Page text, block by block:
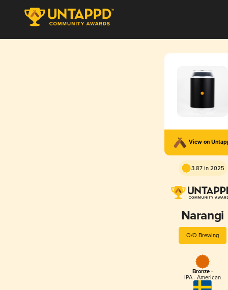
View on
3.87 in 2025
Narangi
O/O Brewing
Bronze -
IPA - American